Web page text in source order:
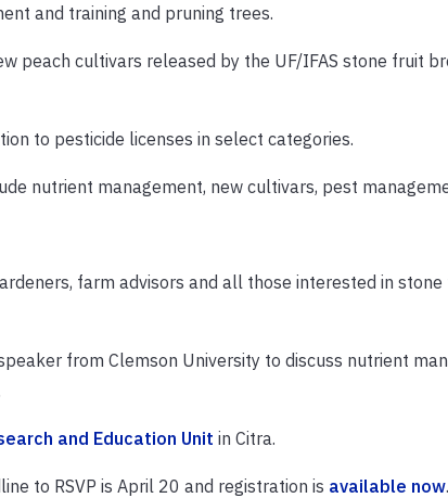
and training and pruning trees.
peach cultivars released by the UF/IFAS stone fruit
to pesticide licenses in select categories.
nutrient management, new cultivars, pest
farm advisors and all those interested in
from Clemson University to discuss nutrient
and Education Unit in Citra.
to RSVP is April 20 and registration is available now.